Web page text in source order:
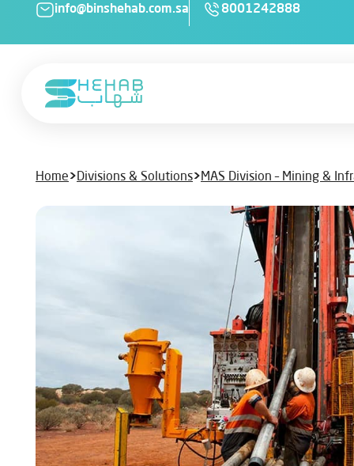
info@binshehab.com.sa 8001242888
Home>Divisions & Solutions>MAS Division – Mining &